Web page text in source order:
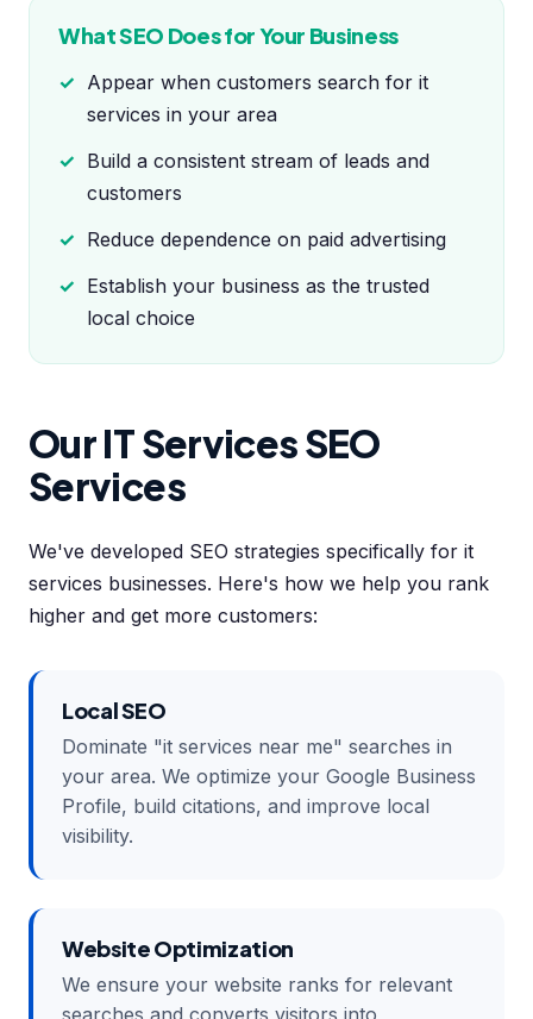
What SEO Does for Your Business
Appear when customers search for it
services in your area
Build a consistent stream of leads and
customers
Reduce dependence on paid advertising
Establish your business as the trusted
local choice
Our IT Services SEO
Services
We've developed SEO strategies specifically for it
services businesses. Here's how we help you rank
higher and get more customers:
Local SEO
Dominate "it services near me" searches in
your area. We optimize your Google Business
Profile, build citations, and improve local
visibility.
Website Optimization
We ensure your website ranks for relevant
searches and converts visitors into